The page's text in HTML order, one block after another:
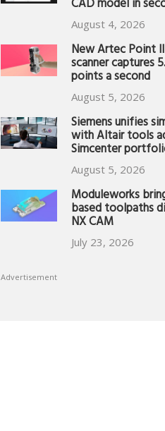
CAD model in
August 4, 2026
New Artec Point
scanner captures
points a second
August 5, 2026
Siemens unifies
with Altair tools
Simcenter
August 5, 2026
Moduleworks
based toolpaths
NX CAM
July 23, 2026
Advertisement